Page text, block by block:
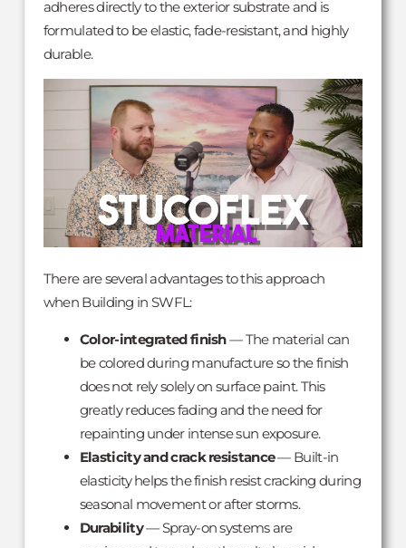
adheres directly to the exterior substrate and is
formulated to be elastic, fade-resistant, and highly
durable.
There are several advantages to this approach
when Building in SWFL:
Color-integrated finish— The material can
be colored during manufacture so the finish
does not rely solely on surface paint. This
greatly reduces fading and the need for
repainting under intense sun exposure.
Elasticity and crack resistance— Built-in
elasticity helps the finish resist cracking during
seasonal movement or after storms.
Durability— Spray-on systems are